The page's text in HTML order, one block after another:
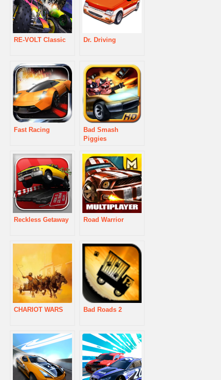
RE-VOLT Classic Dr. Driving
Fast Racing
Bad Smash
Piggies
Reckless Getaway Road Warrior
CHARIOT WARS Bad Roads 2